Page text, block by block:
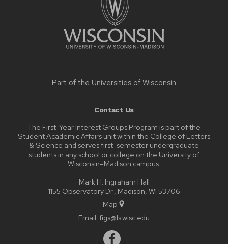
Part of the Universities of Wisconsin
Contact Us
The First-Year Interest Groups Program is part of the
Student Academic Affairs unit within the College of Letters
& Science and serves first-semester undergraduate
students in any school or college on the University of
Wisconsin–Madison campus.
Mark H. Ingraham Hall
1155 Observatory Dr., Madison, WI 53706
Map
Email: figs@ls.wisc.edu